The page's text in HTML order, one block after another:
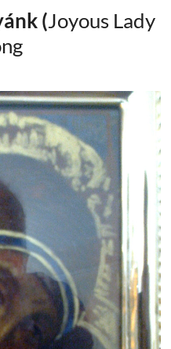
(Joyous Lady